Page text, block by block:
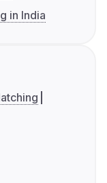
in India